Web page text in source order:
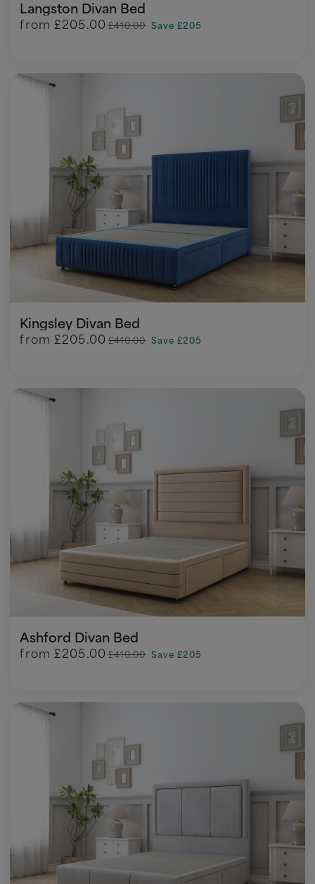
Langston Divan Bed
from £205.00 £410.00 Save £205
Kingsley Divan Bed
from £205.00 £410.00 Save £205
Ashford Divan Bed
from £205.00 £410.00 Save £205